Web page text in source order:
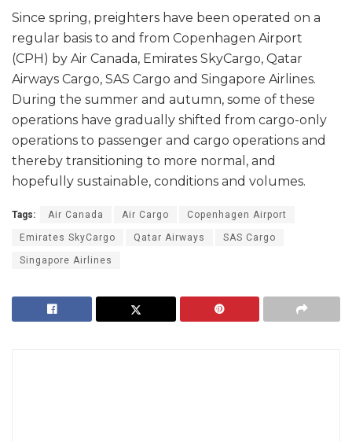
Since spring, preighters have been operated on a
regular basis to and from Copenhagen Airport
(CPH) by Air Canada, Emirates SkyCargo, Qatar
Airways Cargo, SAS Cargo and Singapore Airlines.
During the summer and autumn, some of these
operations have gradually shifted from cargo-only
operations to passenger and cargo operations and
thereby transitioning to more normal, and
hopefully sustainable, conditions and volumes.
Tags: Air Canada Air Cargo Copenhagen Airport
Emirates SkyCargo Qatar Airways SAS Cargo
Singapore Airlines